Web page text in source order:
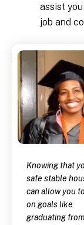
assist
job and
Knowing that
safe stable
can allow you
on goals like
graduating